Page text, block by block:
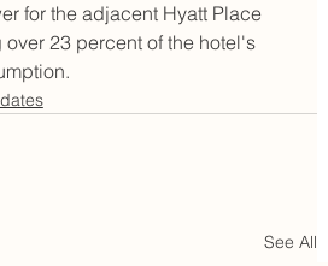
for the adjacent Hyatt Place
over 23 percent of the hotel's
See All